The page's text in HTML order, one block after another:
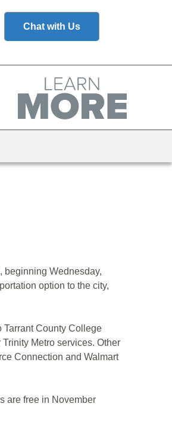
Chat with Us
, beginning Wednesday,
option to the city,
County College
Metro services. Other
Connection and Walmart
are free in November